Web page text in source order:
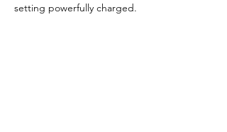
setting powerfully charged.